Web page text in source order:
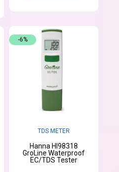
TDS METER
Hanna HI98318
GroLine Waterproof
EC/TDS Tester
-6%